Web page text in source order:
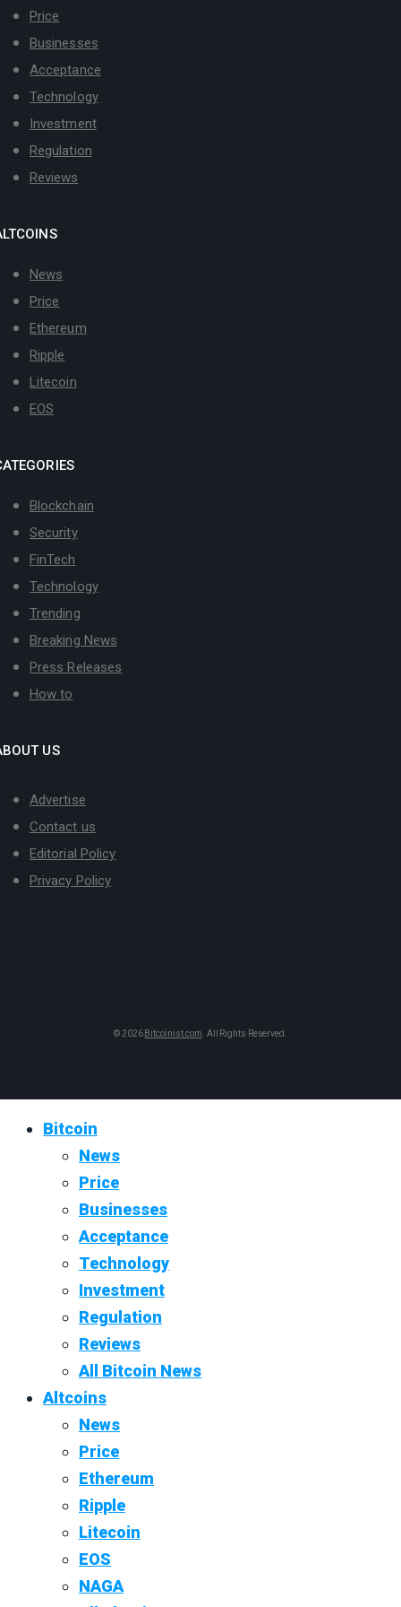
Price
Businesses
Acceptance
Technology
Investment
Regulation
Reviews
News
Price
Ethereum
Ripple
Litecoin
EOS
Blockchain
Security
FinTech
Technology
Trending
Breaking News
Press Releases
How to
US
Advertise
Contact us
Editorial Policy
Privacy Policy
© 2026 Bitcoinist.com . All Rights Reserved.
Bitcoin
News
Price
Businesses
Acceptance
Technology
Investment
Regulation
Reviews
All Bitcoin News
Altcoins
News
Price
Ethereum
Ripple
Litecoin
EOS
NAGA